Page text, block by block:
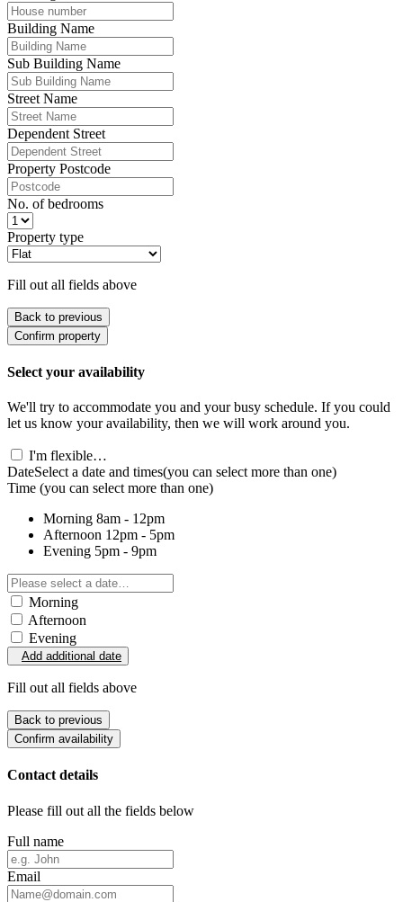
Building Name
Sub Building Name
Street Name
Dependent Street
Property Postcode
No. of bedrooms
Property type
Fill out all fields above
Back to previous
Confirm property
Select your availability
We'll try to accommodate you and your busy schedule. If you could
let us know your availability, then we will work around you.
I'm flexible…
DateSelect a date and times(you can select more than one)
Time (you can select more than one)
Morning 8am - 12pm
Afternoon 12pm - 5pm
Evening 5pm - 9pm
Morning
Afternoon
Evening
Add additional date
Fill out all fields above
Back to previous
Confirm availability
Contact details
Please fill out all the fields below
Full name
Email